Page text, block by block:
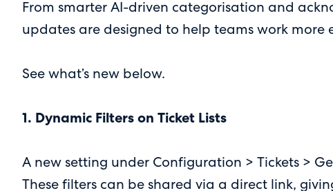
From smarter AI-driven categorisation and
updates are designed to help teams work
See what’s new below.
1. Dynamic Filters on Ticket Lists
A new setting under Configuration > Tickets >
These filters can be shared via a direct link,